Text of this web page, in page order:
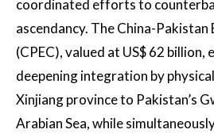
coordinated efforts to
ascendancy. The China-
(CPEC), valued at US$ 62 billion,
deepening integration by
Xinjiang province to Pakistan’s
Arabian Sea, while